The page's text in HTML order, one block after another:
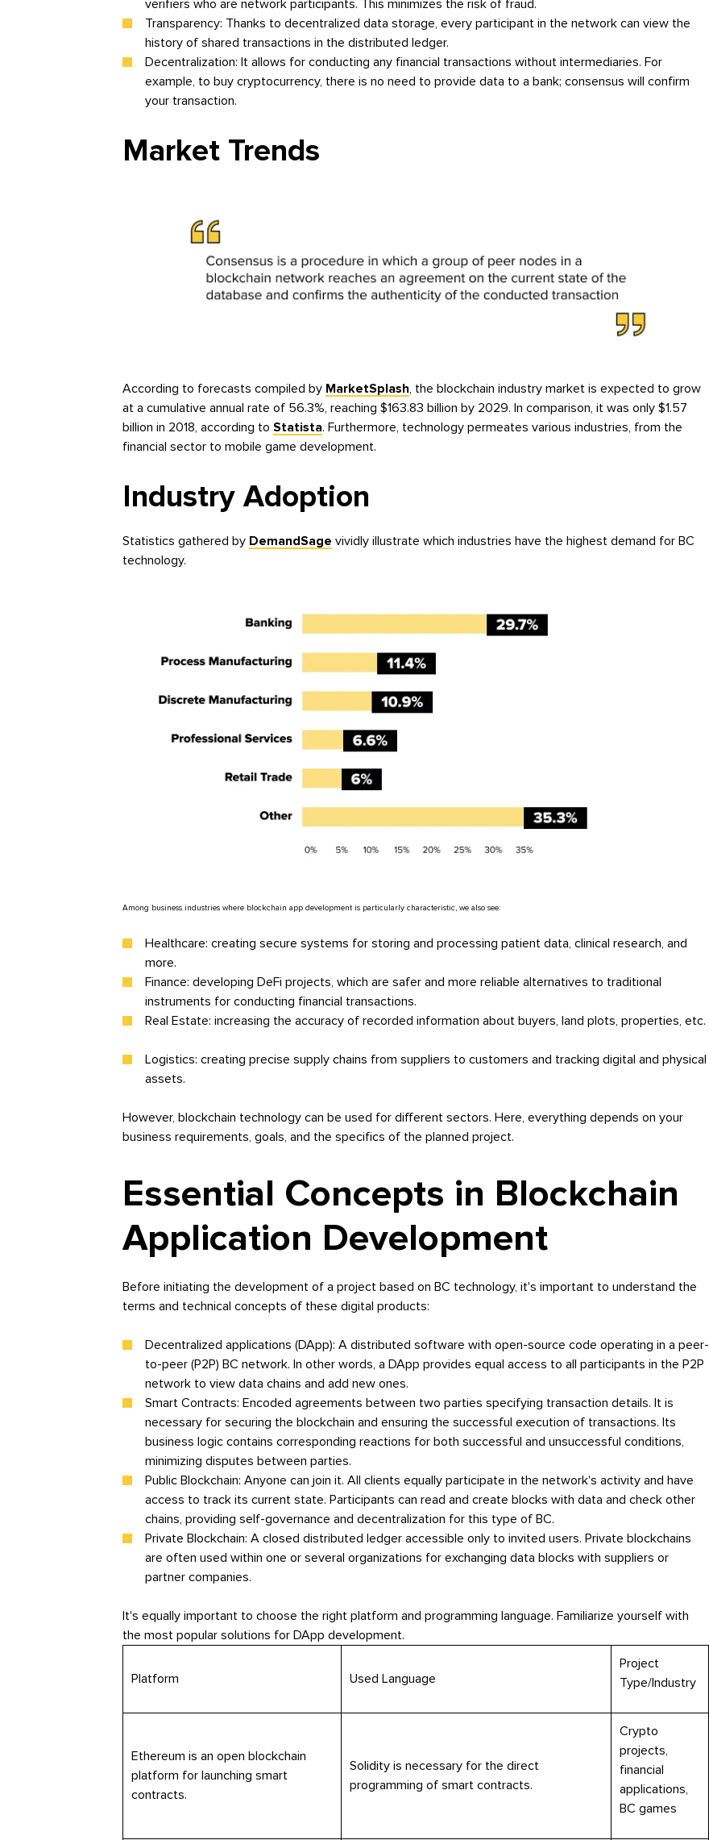
verifiers who are network participants. This minimizes the risk of fraud.
Transparency: Thanks to decentralized data storage, every participant in the network can view the
history of shared transactions in the distributed ledger.
Decentralization: It allows for conducting any financial transactions without intermediaries. For
example, to buy cryptocurrency, there is no need to provide data to a bank; consensus will confirm
your transaction.
Market Trends
According to forecasts compiled by MarketSplash, the blockchain industry market is expected to grow
at a cumulative annual rate of 56.3%, reaching $163.83 billion by 2029. In comparison, it was only $1.57
billion in 2018, according to Statista. Furthermore, technology permeates various industries, from the
financial sector to mobile game development.
Industry Adoption
Statistics gathered by DemandSage vividly illustrate which industries have the highest demand for BC
technology.
Among business industries where blockchain app development is particularly characteristic, we also see:
Healthcare: creating secure systems for storing and processing patient data, clinical research, and
more.
Finance: developing DeFi projects, which are safer and more reliable alternatives to traditional
instruments for conducting financial transactions.
Real Estate: increasing the accuracy of recorded information about buyers, land plots, properties, etc.
Logistics: creating precise supply chains from suppliers to customers and tracking digital and physical
assets.
However, blockchain technology can be used for different sectors. Here, everything depends on your
business requirements, goals, and the specifics of the planned project.
Essential Concepts in Blockchain
Application Development
Before initiating the development of a project based on BC technology, it's important to understand the
terms and technical concepts of these digital products:
Decentralized applications (DApp): A distributed software with open-source code operating in a peer-
to-peer (P2P) BC network. In other words, a DApp provides equal access to all participants in the P2P
network to view data chains and add new ones.
Smart Contracts: Encoded agreements between two parties specifying transaction details. It is
necessary for securing the blockchain and ensuring the successful execution of transactions. Its
business logic contains corresponding reactions for both successful and unsuccessful conditions,
minimizing disputes between parties.
Public Blockchain: Anyone can join it. All clients equally participate in the network's activity and have
access to track its current state. Participants can read and create blocks with data and check other
chains, providing self-governance and decentralization for this type of BC.
Private Blockchain: A closed distributed ledger accessible only to invited users. Private blockchains
are often used within one or several organizations for exchanging data blocks with suppliers or
partner companies.
It's equally important to choose the right platform and programming language. Familiarize yourself with
the most popular solutions for DApp development.
Platform Used Language
Project
Type/Industry
Ethereum is an open blockchain
platform for launching smart
contracts.
Solidity is necessary for the direct
programming of smart contracts.
Crypto
projects,
financial
applications,
BC games